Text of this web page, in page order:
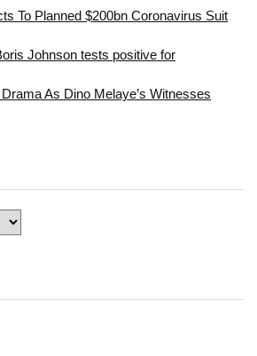
To Planned $200bn Coronavirus Suit
Johnson tests positive for
As Dino Melaye’s Witnesses